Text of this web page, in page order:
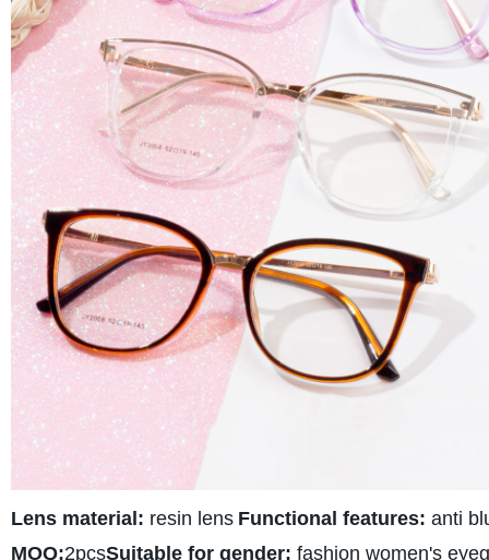
Lens material: resin lens Functional features: anti
MOQ:2pcsSuitable for gender: fashion women's